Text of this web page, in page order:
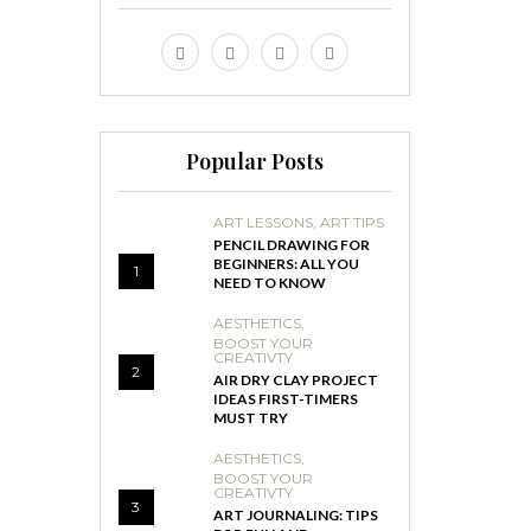
Popular Posts
1
ART LESSONS, ART TIPS
PENCIL DRAWING FOR
BEGINNERS: ALL YOU
NEED TO KNOW
2
AESTHETICS,
BOOST YOUR
CREATIVTY
AIR DRY CLAY PROJECT
IDEAS FIRST-TIMERS
MUST TRY
3
AESTHETICS,
BOOST YOUR
CREATIVTY
ART JOURNALING: TIPS